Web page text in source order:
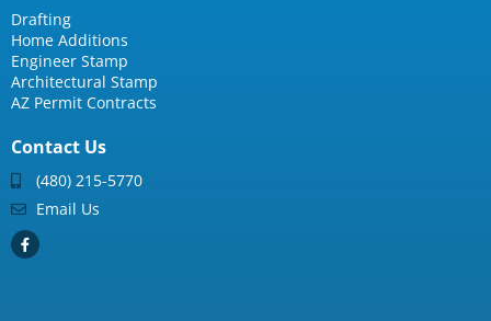
Drafting
Home Additions
Engineer Stamp
Architectural Stamp
AZ Permit Contracts
Contact Us
(480) 215-5770
Email Us